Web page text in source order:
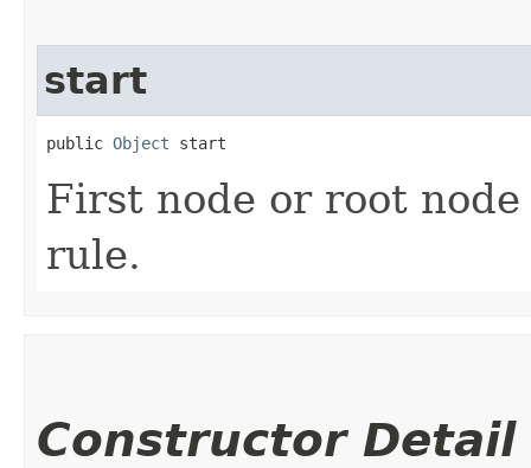
start
public Object start
First node or root
rule.
Constructor Detail